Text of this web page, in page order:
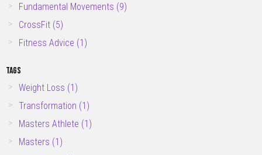
Fundamental Movements (9)
CrossFit (5)
Fitness Advice (1)
TAGS
Weight Loss (1)
Transformation (1)
Masters Athlete (1)
Masters (1)